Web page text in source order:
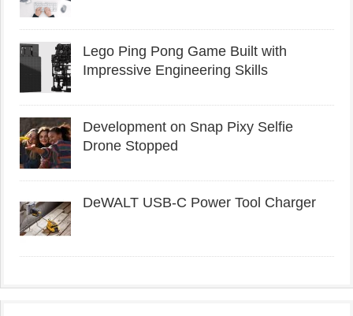
Lego Ping Pong Game Built with
Impressive Engineering Skills
Development on Snap Pixy Selfie
Drone Stopped
DeWALT USB-C Power Tool Charger